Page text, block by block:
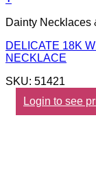
Dainty Necklaces
DELICATE 18K
NECKLACE
SKU: 51421
Login to see